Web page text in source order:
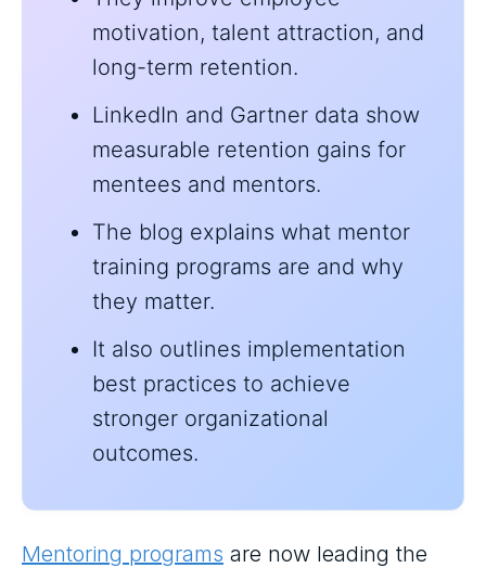
motivation, talent attraction, and
long-term retention.
LinkedIn and Gartner data show
measurable retention gains for
mentees and mentors.
The blog explains what mentor
training programs are and why
they matter.
It also outlines implementation
best practices to achieve
stronger organizational
outcomes.
Mentoring programs are now leading the